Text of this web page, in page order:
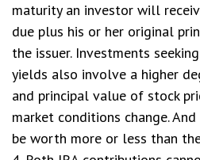
maturity an investor will
due plus his or her original
the issuer. Investments
yields also involve a higher
and principal value of stock
market conditions change.
be worth more or less than